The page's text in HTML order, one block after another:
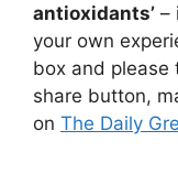
antioxidants’ –
your own
box and please
share button,
on The Daily